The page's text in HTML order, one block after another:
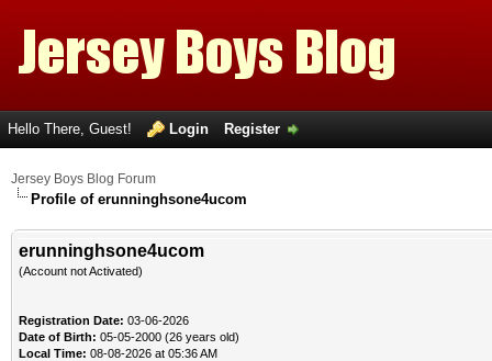
Hello There, Guest! Login Register
Jersey Boys Blog Forum
Profile of erunninghsone4ucom
erunninghsone4ucom
(Account not Activated)
Registration Date: 03-06-2026
Date of Birth: 05-05-2000 (26 years old)
Local Time: 08-08-2026 at 05:36 AM